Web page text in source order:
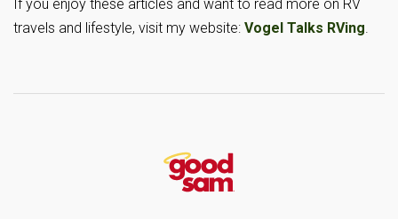
If you enjoy these articles and want to read more on RV
travels and lifestyle, visit my website: Vogel Talks RVing.